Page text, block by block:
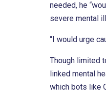
needed, he
severe mental
“I would urge
Though limited
linked mental
which bots like